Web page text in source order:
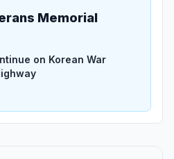
Memorial
on Korean War